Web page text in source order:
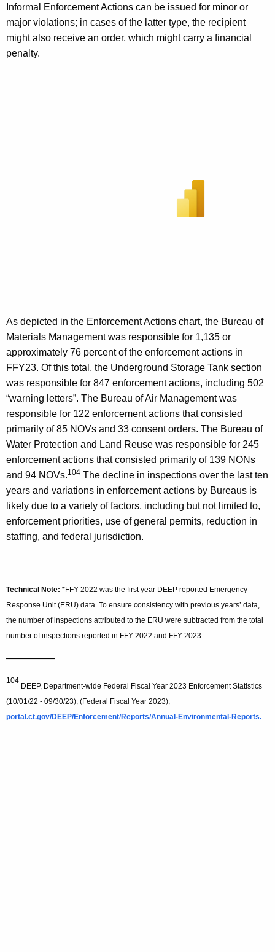
Informal Enforcement Actions can be issued for minor or
major violations; in cases of the latter type, the recipient
might also receive an order, which might carry a financial
penalty.
As depicted in the Enforcement Actions chart, the Bureau of
Materials Management was responsible for 1,135 or
approximately 76 percent of the enforcement actions in
FFY23. Of this total, the Underground Storage Tank section
was responsible for 847 enforcement actions, including 502
“warning letters”. The Bureau of Air Management was
responsible for 122 enforcement actions that consisted
primarily of 85 NOVs and 33 consent orders. The Bureau of
Water Protection and Land Reuse was responsible for 245
enforcement actions that consisted primarily of 139 NONs
and 94 NOVs.104 The decline in inspections over the last ten
years and variations in enforcement actions by Bureaus is
likely due to a variety of factors, including but not limited to,
enforcement priorities, use of general permits, reduction in
staffing, and federal jurisdiction.
Technical Note: *FFY 2022 was the first year DEEP reported Emergency
Response Unit (ERU) data. To ensure consistency with previous years’ data,
the number of inspections attributed to the ERU were subtracted from the total
number of inspections reported in FFY 2022 and FFY 2023.
—————
104
DEEP, Department-wide Federal Fiscal Year 2023 Enforcement Statistics
(10/01/22 - 09/30/23); (Federal Fiscal Year 2023);
portal.ct.gov/DEEP/Enforcement/Reports/Annual-Environmental-Reports.